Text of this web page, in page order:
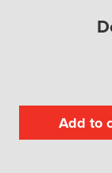
Add to